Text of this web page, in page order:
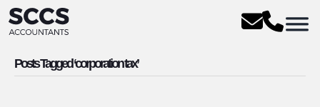
Posts Tagged ‘corporation tax’